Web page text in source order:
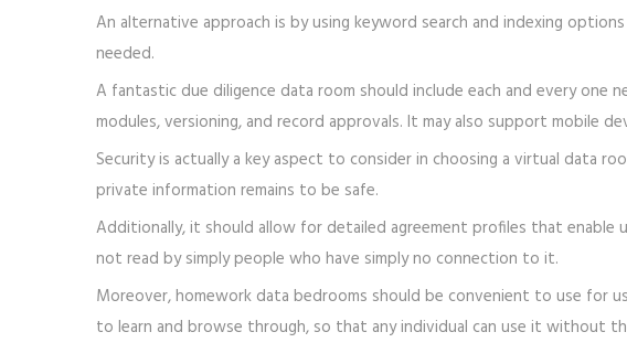
An alternative approach is by using keyword search and indexing
needed.
A fantastic due diligence data room should include each and every one
modules, versioning, and record approvals. It may also support mobile
Security is actually a key aspect to consider in choosing a virtual data
private information remains to be safe.
Additionally, it should allow for detailed agreement profiles that
not read by simply people who have simply no connection to it.
Moreover, homework data bedrooms should be convenient to use for
to learn and browse through, so that any individual can use it without